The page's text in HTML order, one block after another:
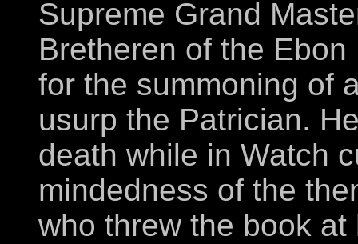
Supreme Grand
Bretheren of the
for the summoning of
usurp the Patrician.
death while in Watch
mindedness of the
who threw the book at